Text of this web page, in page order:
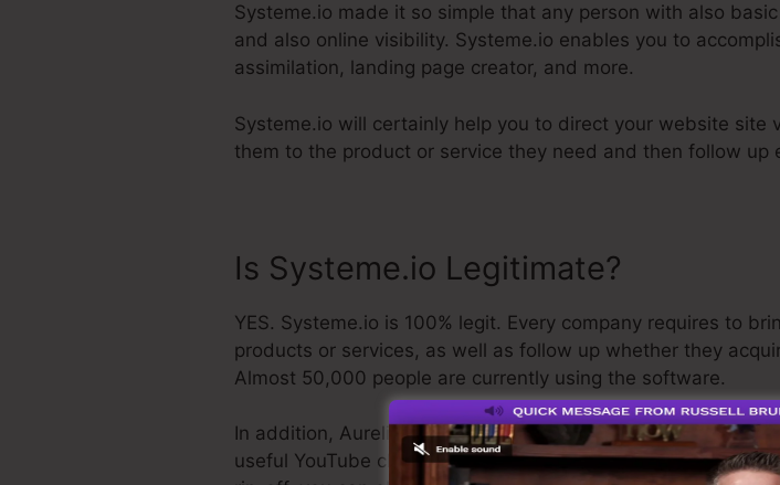
Systeme.io made it so simple that any person with also
and also online visibility. Systeme.io enables you to
assimilation, landing page creator, and more.
Systeme.io will certainly help you to direct your website
them to the product or service they need and then follow up
Is Systeme.io Legitimate?
YES. Systeme.io is 100% legit. Every company requires to
products or services, as well as follow up whether they
Almost 50,000 people are currently using the software.
In addition, Aurelian Amacker is a pretty well-respected guy
useful YouTube channel. The last point I’ll claim is that they